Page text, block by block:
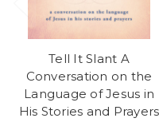
Tell It Slant A
Conversation on the
Language of Jesus in
His Stories and Prayers